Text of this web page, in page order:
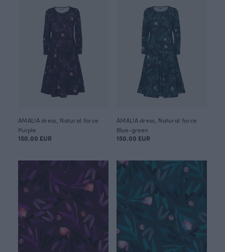
AMALIA dress, Natural force
Purple
150.00 EUR
AMALIA dress, Natural force
Blue-green
150.00 EUR